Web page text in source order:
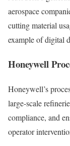
aerospace
cutting material
example of digital
Honeywell
Honeywell’s
large-scale
compliance, and
operator